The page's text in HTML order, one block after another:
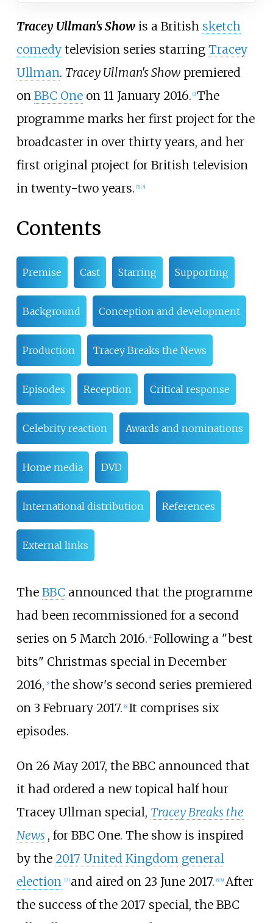
Tracey Ullman's Showis a British sketch
comedytelevision series starring Tracey
Ullman. Tracey Ullman's Showpremiered
on BBC Oneon 11 January 2016. 1] The
programme marks her first project for the
broadcaster in over thirty years, and her
first original project for British television
in twenty-two years. 2] [3]
Contents
Premise Cast Starring Supporting
Background Conception and development
Production Tracey Breaks the News
Episodes Reception Critical response
Celebrity reaction Awards and nominations
Home media DVD
International distribution References
External links
The BBC announced that the programme
had been recommissioned for a second
series on 5 March 2016. [4] Following a "best
bits" Christmas special in December
2016, [5] the show's second series premiered
on 3 February 2017. [6] It comprises six
episodes.
On 26 May 2017, the BBC announced that
it had ordered a new topical half hour
Tracey Ullman special, Tracey Breaks the
News , for BBC One. The show is inspired
by the 2017 United Kingdom general
election
[7] and aired on 23 June 2017. [8] [9] After
the success of the 2017 special, the BBC